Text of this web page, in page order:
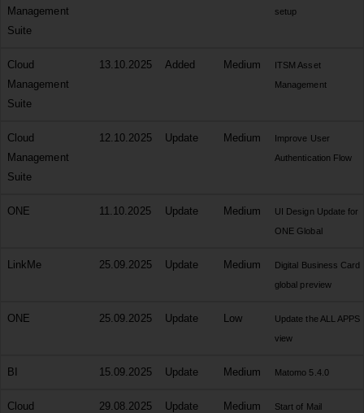
Management
Suite
setup
Cloud
Management
Suite
13.10.2025 Added Medium
ITSM Asset
Management
Cloud
Management
Suite
12.10.2025 Update Medium
Improve User
Authentication Flow
ONE 11.10.2025 Update Medium
UI Design Update for
ONE Global
LinkMe 25.09.2025 Update Medium
Digital Business Card
global preview
ONE 25.09.2025 Update Low
Update the ALL APPS
view
BI 15.09.2025 Update Medium Matomo 5.4.0
Cloud
29.08.2025 Update Medium
Start of Mail